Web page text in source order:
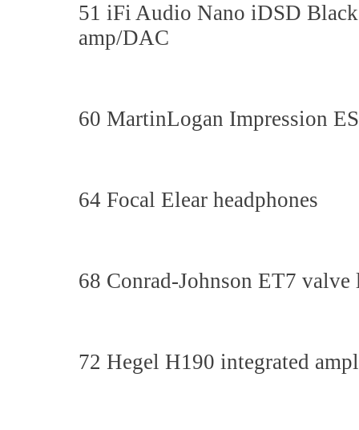
51 iFi Audio Nano iDSD
amp/DAC
60 MartinLogan Impression
64 Focal Elear headphones
68 Conrad-Johnson ET7
72 Hegel H190 integrated